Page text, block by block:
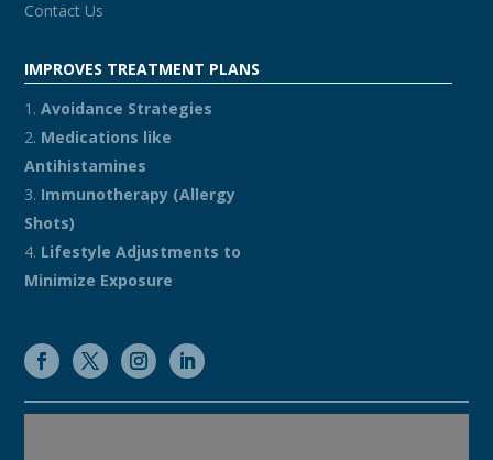
Contact Us
IMPROVES TREATMENT PLANS
Avoidance Strategies
Medications like
Antihistamines
Immunotherapy (Allergy
Shots)
Lifestyle Adjustments to
Minimize Exposure